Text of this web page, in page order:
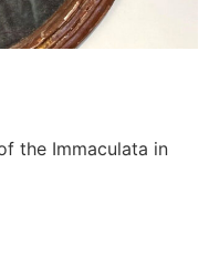
the Immaculata in